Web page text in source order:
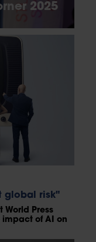
2025
global risk"
World Press
impact of AI on